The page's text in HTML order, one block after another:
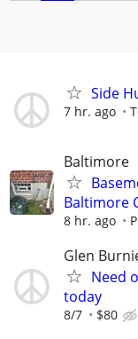
Side
7 hr. ago
Baltimore
Baltimore
8 hr. ago
Glen
Need
today
8/7 $80